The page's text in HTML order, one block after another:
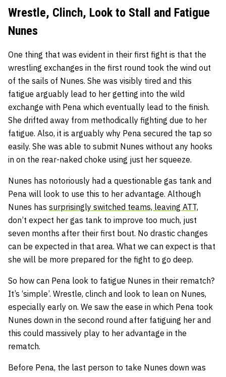
Wrestle, Clinch, Look to Stall and Fatigue
Nunes
One thing that was evident in their first fight is that the
wrestling exchanges in the first round took the wind out
of the sails of Nunes. She was visibly tired and this
fatigue arguably lead to her getting into the wild
exchange with Pena which eventually lead to the finish.
She drifted away from methodically fighting due to her
fatigue. Also, it is arguably why Pena secured the tap so
easily. She was able to submit Nunes without any hooks
in on the rear-naked choke using just her squeeze.
Nunes has notoriously had a questionable gas tank and
Pena will look to use this to her advantage. Although
Nunes has surprisingly switched teams, leaving ATT,
don’t expect her gas tank to improve too much, just
seven months after their first bout. No drastic changes
can be expected in that area. What we can expect is that
she will be more prepared for the fight to go deep.
So how can Pena look to fatigue Nunes in their rematch?
It’s ‘simple’. Wrestle, clinch and look to lean on Nunes,
especially early on. We saw the ease in which Pena took
Nunes down in the second round after fatiguing her and
this could massively play to her advantage in the
rematch.
Before Pena, the last person to take Nunes down was